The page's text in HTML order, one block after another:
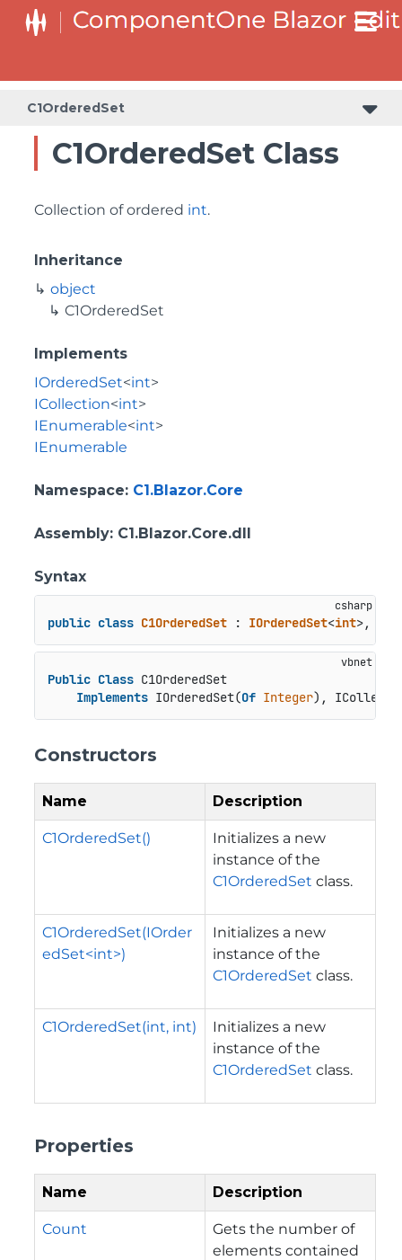
C1OrderedSet
C1OrderedSet Class
Collection of ordered int.
Inheritance
object
C1OrderedSet
Implements
IOrderedSet<int>
ICollection<int>
IEnumerable<int>
IEnumerable
Namespace: C1.Blazor.Core
Assembly: C1.Blazor.Core.dll
Syntax
public class C1OrderedSet : IOrderedSet<int>,
Public Class C1OrderedSet
Implements IOrderedSet(Of Integer),
Constructors
Name Description
C1OrderedSet()
Initializes a new
instance of the
C1OrderedSet class.
C1OrderedSet(IOrder
edSet<int>)
Initializes a new
instance of the
C1OrderedSet class.
C1OrderedSet(int, int)
Initializes a new
instance of the
C1OrderedSet class.
Properties
Name Description
Count
Gets the number of
elements contained